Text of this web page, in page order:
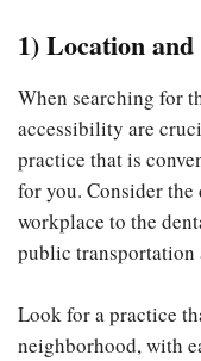
1) Location
When searching for
accessibility are
practice that is
for you. Consider
workplace to the
public transportation
Look for a practice
neighborhood, with